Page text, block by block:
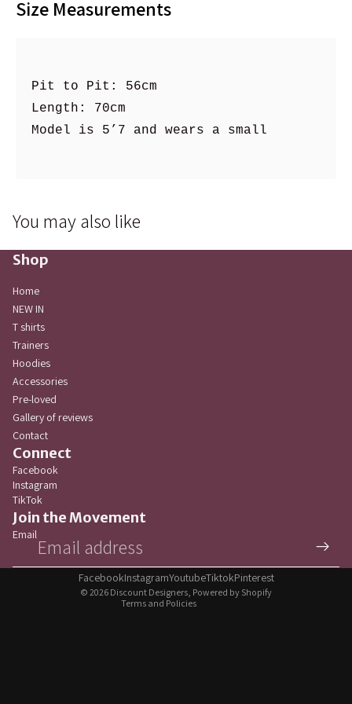
Size Measurements
Pit to Pit: 56cm
Length: 70cm
Model is 5’7 and wears a small
You may also like
Shop
Home
NEW IN
T shirts
Trainers
Hoodies
Accessories
Pre-loved
Gallery of reviews
Contact
Connect
Facebook
Instagram
TikTok
Join the Movement
Email
FacebookInstagramYoutubeTiktokPinterest
© 2026 Discount Designers Powered by Shopify
Terms and Policies
Terms of service
Contact information